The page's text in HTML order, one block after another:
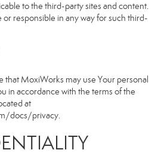
to the third-party sites and content.
responsible in any way for such third-
that MoxiWorks may use Your personal
in accordance with the terms of the
at
docs/privacy.